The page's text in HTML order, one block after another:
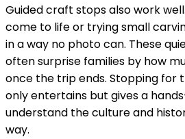
Guided craft stops also work
come to life or trying small
in a way no photo can. These
often surprise families by how
once the trip ends. Stopping for
only entertains but gives a
understand the culture and
way.